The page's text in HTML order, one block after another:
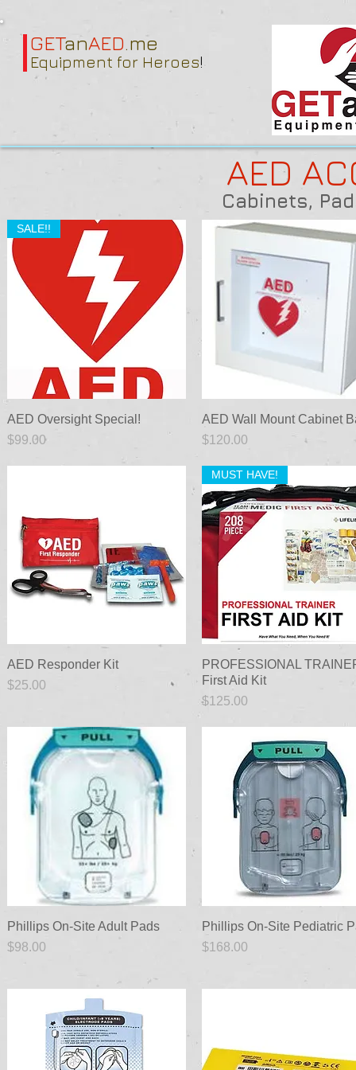
GETanAED.me
Equipment for Heroes!
AED
Cabinets,
Quick View
SALE!!
AED Oversight Special!
Price
$99.00
Quick View
AED Wall Mount Cabinet
Price
$120.00
Quick View
AED Responder Kit
Price
$25.00
Quick View
MUST HAVE!
PROFESSIONAL
First Aid Kit
Price
$125.00
Quick View
Phillips On-Site Adult Pads
Price
$98.00
Quick View
Phillips On-Site Pediatric
Price
$168.00